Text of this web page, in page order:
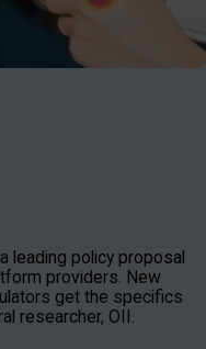
leading policy proposal
providers. New
get the specifics
researcher, OII.